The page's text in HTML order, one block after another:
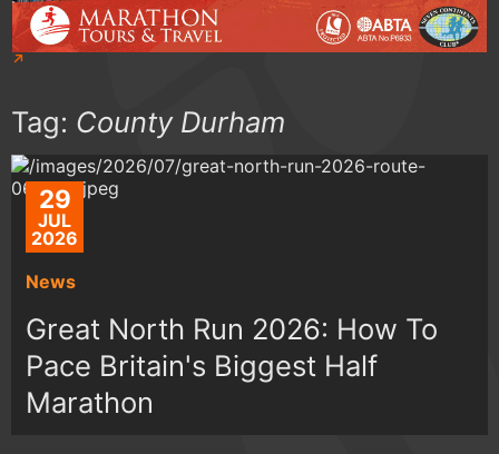
Tag: County Durham
29
JUL
2026
News
Great North Run 2026: How To
Pace Britain's Biggest Half
Marathon